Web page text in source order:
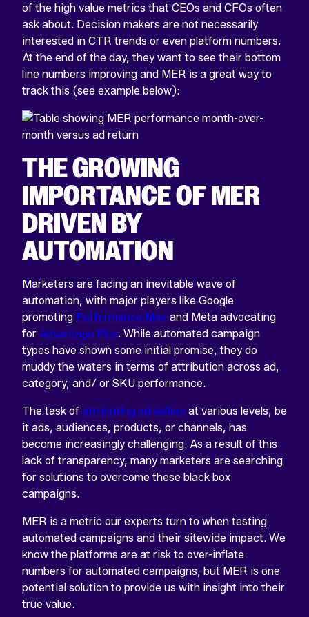
of the high value metrics that CEOs and CFOs often
ask about. Decision makers are not necessarily
interested in CTR trends or even platform numbers.
At the end of the day, they want to see their bottom
line numbers improving and MER is a great way to
track this (see example below):
THE GROWING
IMPORTANCE OF MER
DRIVEN BY
AUTOMATION
Marketers are facing an inevitable wave of
automation, with major players like Google
promoting Performance Max and Meta advocating
for Advantage Plus. While automated campaign
types have shown some initial promise, they do
muddy the waters in terms of attribution across ad,
category, and/ or SKU performance.
The task of attributing ad dollars at various levels, be
it ads, audiences, products, or channels, has
become increasingly challenging. As a result of this
lack of transparency, many marketers are searching
for solutions to overcome these black box
campaigns.
MER is a metric our experts turn to when testing
automated campaigns and their sitewide impact. We
know the platforms are at risk to over-inflate
numbers for automated campaigns, but MER is one
potential solution to provide us with insight into their
true value.